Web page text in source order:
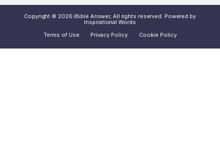
Copyright © 2026 iBible Answer, All rights reserved. Powered by
Inspirational Words
Terms of Use
Privacy Policy Cookie Policy